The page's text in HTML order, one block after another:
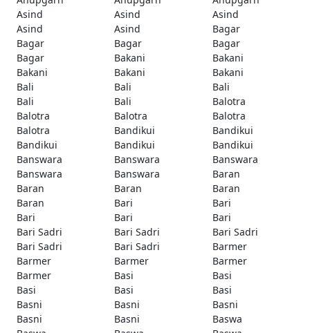
Asind
Asind
Asind
Asind
Asind
Bagar
Bagar
Bagar
Bagar
Bagar
Bakani
Bakani
Bakani
Bakani
Bakani
Bali
Bali
Bali
Bali
Bali
Balotra
Balotra
Balotra
Balotra
Balotra
Bandikui
Bandikui
Bandikui
Bandikui
Bandikui
Banswara
Banswara
Banswara
Banswara
Banswara
Baran
Baran
Baran
Baran
Baran
Bari
Bari
Bari
Bari
Bari
Bari Sadri
Bari Sadri
Bari Sadri
Bari Sadri
Bari Sadri
Barmer
Barmer
Barmer
Barmer
Barmer
Basi
Basi
Basi
Basi
Basi
Basni
Basni
Basni
Basni
Basni
Baswa